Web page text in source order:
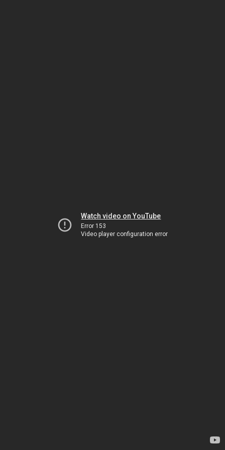
Watch video on YouTube
Error 153
Video player configuration error